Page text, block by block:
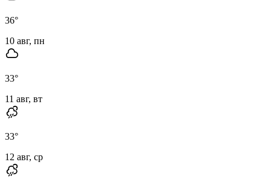
36°
10 авг, пн
33°
11 авг, вт
33°
12 авг, ср